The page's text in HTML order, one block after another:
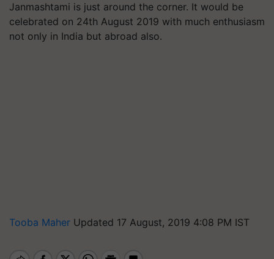
Janmashtami is just around the corner. It would be
celebrated on 24th August 2019 with much enthusiasm
not only in India but abroad also.
Tooba Maher Updated 17 August, 2019 4:08 PM IST